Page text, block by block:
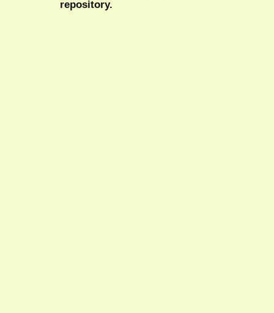
repository.